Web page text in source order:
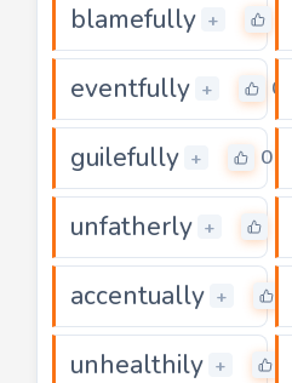
blamefully +
eventfully + 0
guilefully + 0
unfatherly +
accentually +
unhealthily +